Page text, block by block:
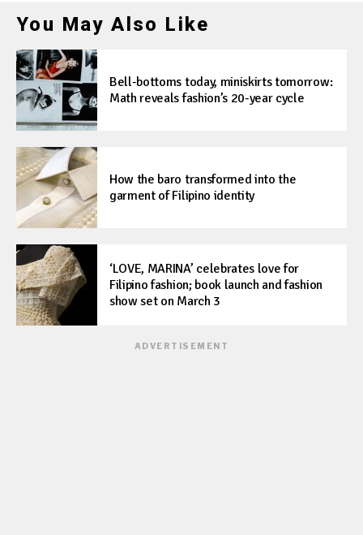
You May Also Like
Bell-bottoms today, miniskirts tomorrow:
Math reveals fashion’s 20-year cycle
How the baro transformed into the
garment of Filipino identity
‘LOVE, MARINA’ celebrates love for
Filipino fashion; book launch and fashion
show set on March 3
ADVERTISEMENT